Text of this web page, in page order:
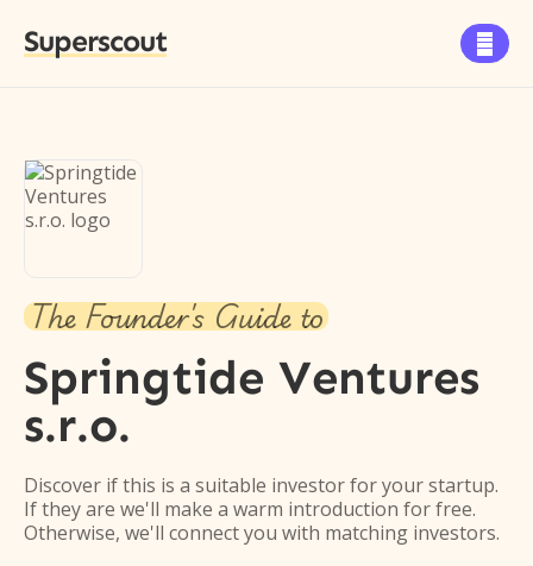
Superscout 
The Founder's Guide to
Springtide Ventures
s.r.o.
Discover if this is a suitable investor for your startup.
If they are we'll make a warm introduction for free.
Otherwise, we'll connect you with matching investors.